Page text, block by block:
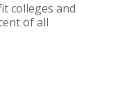
colleges and
of all